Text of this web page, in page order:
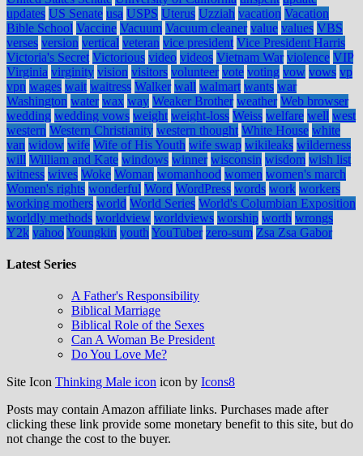
updates US Senate usa USPS Uterus Uzziah vacation Vacation
Bible School Vaccine Vacuum Vacuum cleaner value values VBS
verses version vertical veteran vice president Vice President Harris
Victoria's Secret Victorious video videos Vietnam War violence VIP
Virginia virginity vision visitors volunteer vote voting vow vows vp
vpn wages wait waitress Walker wall walmart wants war
Washington water wax way Weaker Brother weather Web browser
wedding wedding vows weight weight-loss Weiss welfare well west
western Western Christianity western thought White House white
van widow wife Wife of His Youth wife swap wikileaks wilderness
will William and Kate windows winner wisconsin wisdom wish list
witness wives Woke Woman womanhood women women's march
Women's rights wonderful Word WordPress words work workers
working mothers world World Series World's Columbian Exposition
worldly methods worldview worldviews worship worth wrongs
Y2k yahooYoungkin youth YouTuber zero-sum Zsa Zsa Gabor
Latest Series
A Father's Responsibility
Biblical Marriage
Biblical Role of the Sexes
Can A Woman Be President
Do You Love Me?
Site Icon Thinking Male icon icon by Icons8
Posts may contain Amazon affiliate links. Purchases made after
clicking these link provide some monetary benefit to this site, but do
not change the cost to the buyer.